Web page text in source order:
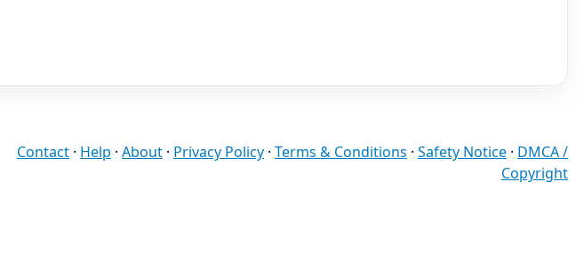
Contact · Help · About · Privacy Policy · Terms & Conditions · Safety Notice · DMCA /
Copyright